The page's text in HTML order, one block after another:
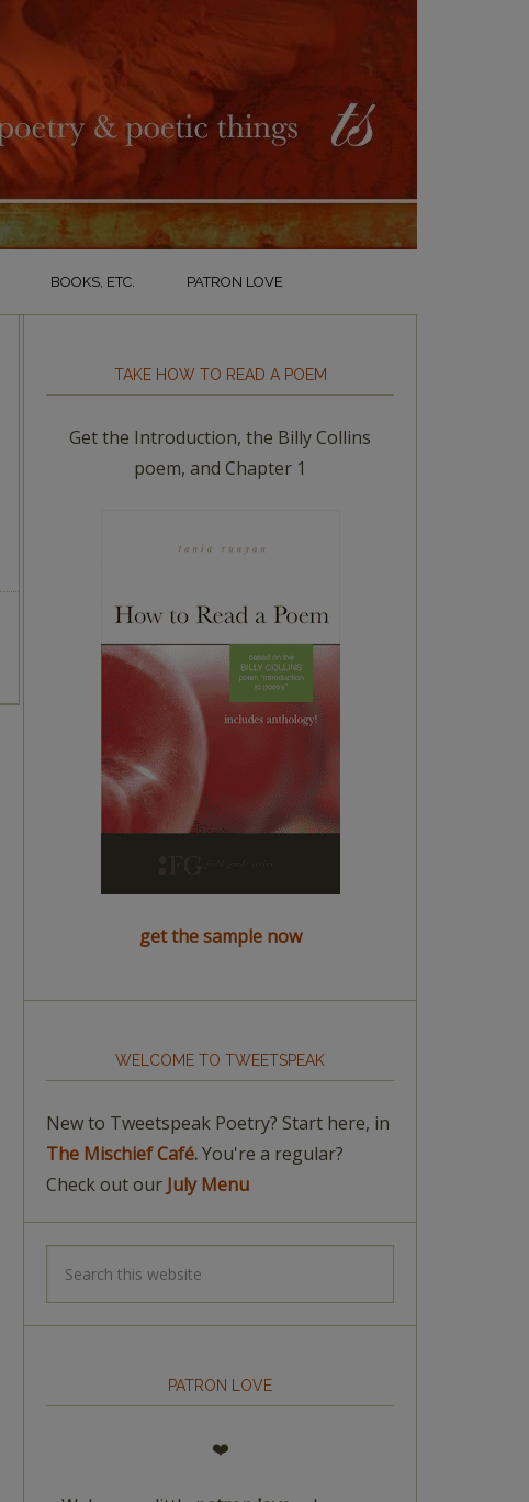
BOOKS, ETC. PATRON LOVE
TAKE HOW TO READ A POEM
Get the Introduction, the Billy Collins
poem, and Chapter 1
get the sample now
WELCOME TO TWEETSPEAK
New to Tweetspeak Poetry? Start here, in
The Mischief Café.You're a regular?
Check out our July Menu
PATRON LOVE
❤️